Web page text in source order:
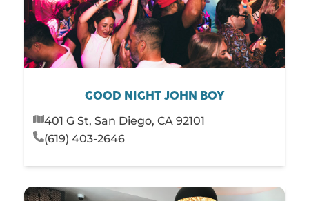
GOOD NIGHT JOHN BOY
401 G St, San Diego, CA 92101
(619) 403-2646